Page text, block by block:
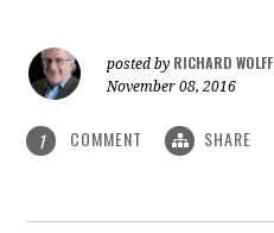
posted by RICHARD WOLFF
November 08, 2016
1 COMMENT SHARE